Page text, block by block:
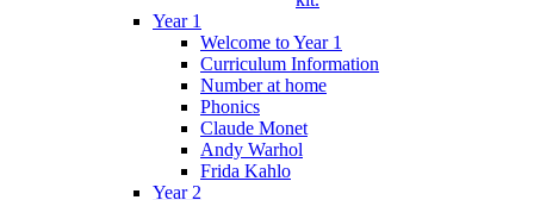
Year 1
Welcome to Year 1
Curriculum Information
Number at home
Phonics
Claude Monet
Andy Warhol
Frida Kahlo
Year 2